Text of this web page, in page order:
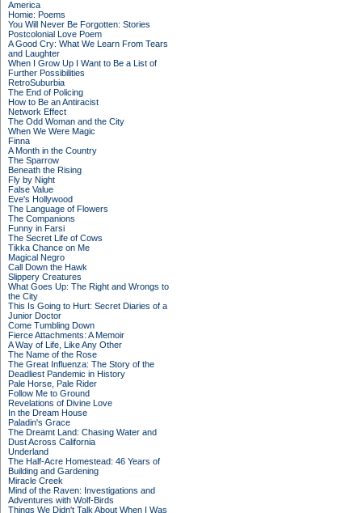
America
Homie: Poems
You Will Never Be Forgotten: Stories
Postcolonial Love Poem
A Good Cry: What We Learn From Tears
and Laughter
When I Grow Up I Want to Be a List of
Further Possibilities
RetroSuburbia
The End of Policing
How to Be an Antiracist
Network Effect
The Odd Woman and the City
When We Were Magic
Finna
A Month in the Country
The Sparrow
Beneath the Rising
Fly by Night
False Value
Eve's Hollywood
The Language of Flowers
The Companions
Funny in Farsi
The Secret Life of Cows
Tikka Chance on Me
Magical Negro
Call Down the Hawk
Slippery Creatures
What Goes Up: The Right and Wrongs to
the City
This Is Going to Hurt: Secret Diaries of a
Junior Doctor
Come Tumbling Down
Fierce Attachments: A Memoir
A Way of Life, Like Any Other
The Name of the Rose
The Great Influenza: The Story of the
Deadliest Pandemic in History
Pale Horse, Pale Rider
Follow Me to Ground
Revelations of Divine Love
In the Dream House
Paladin's Grace
The Dreamt Land: Chasing Water and
Dust Across California
Underland
The Half-Acre Homestead: 46 Years of
Building and Gardening
Miracle Creek
Mind of the Raven: Investigations and
Adventures with Wolf-Birds
Things We Didn't Talk About When I Was